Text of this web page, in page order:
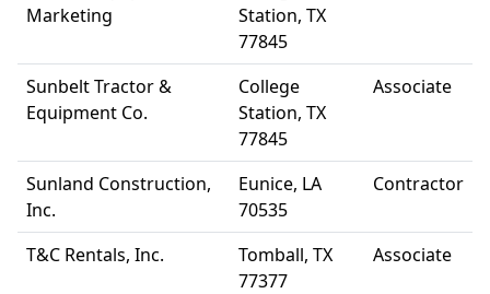
Marketing
Station, TX
77845
Sunbelt Tractor &
Equipment Co.
College
Station, TX
77845
Associate
Sunland Construction,
Inc.
Eunice, LA
70535
Contractor
T&C Rentals, Inc.
Tomball, TX
77377
Associate